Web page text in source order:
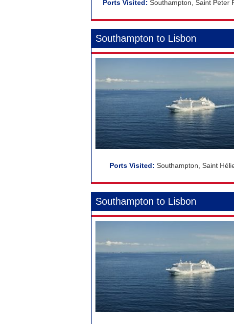
Southampton, Saint Peter
Southampton to Lisbon
Southampton, Saint
Southampton to Lisbon